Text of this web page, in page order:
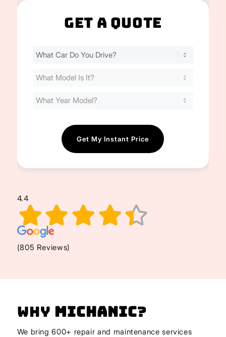
Get A Quote
Find
Cost
4.4
(805 Reviews)
Why Michanic?
We bring 600+ repair and maintenance services